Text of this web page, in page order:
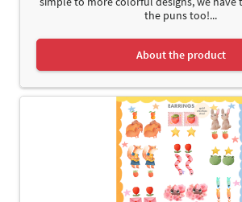
the puns too!...
About the product